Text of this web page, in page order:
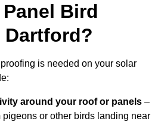
Bird
is needed on your solar
around your roof or panels –
pigeons or other birds landing near